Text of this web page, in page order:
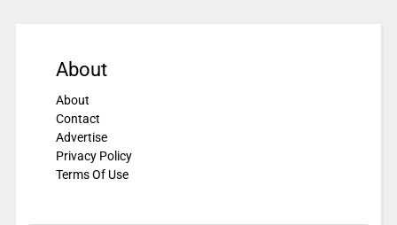
About
About
Contact
Advertise
Privacy Policy
Terms Of Use